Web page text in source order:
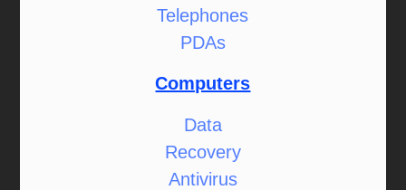
Telephones
PDAs
Computers
Data
Recovery
Antivirus